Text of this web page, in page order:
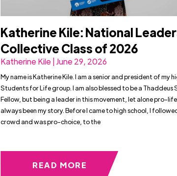
Katherine Kile: National
Collective Class of 2026
Katherine Kile | June 29, 2026
My name is Katherine Kile. I am a senior and president of my
Students for Life group. I am also blessed to be a Thaddeus
Fellow, but being a leader in this movement, let alone pro-
always been my story. Before I came to high school, I
crowd and was pro-choice, to the
READ MORE